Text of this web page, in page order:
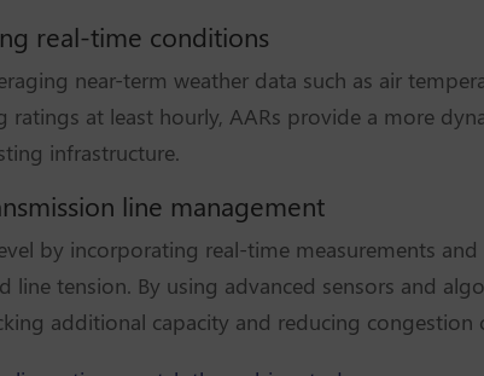
real-time conditions
near-term weather data such as air
ratings at least hourly, AARs provide a more
infrastructure.
line management
by incorporating real-time measurements
line tension. By using advanced sensors and
additional capacity and reducing congestion